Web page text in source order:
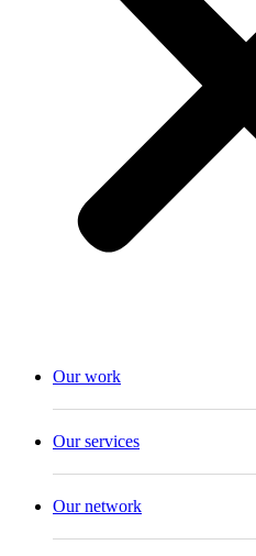
Our work
Our services
Our network